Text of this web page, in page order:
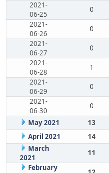
2021-
06-25
0
2021-
06-26
0
2021-
06-27
0
2021-
06-28
1
2021-
06-29
0
2021-
06-30
0
May 2021
13
April 2021
14
March
2021
11
February